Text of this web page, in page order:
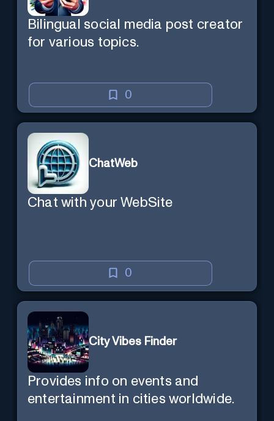
Bilingual social media post creator
for various topics.
0
ChatWeb
Chat with your WebSite
0
City Vibes Finder
Provides info on events and
entertainment in cities worldwide.